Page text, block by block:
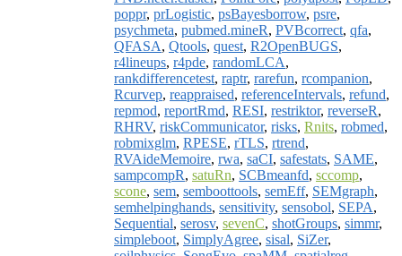
poppr, prLogistic, psBayesborrow, psre,
psychmeta, pubmed.mineR, PVBcorrect, qfa,
QFASA, Qtools, quest, R2OpenBUGS,
r4lineups, r4pde, randomLCA,
rankdifferencetest, raptr, rarefun, rcompanion,
Rcurvep, reappraised, referenceIntervals, refund,
repmod, reportRmd, RESI, restriktor, reverseR,
RHRV, riskCommunicator, risks, Rnits, robmed,
robmixglm, RPESE, rTLS, rtrend,
RVAideMemoire, rwa, saCI, safestats, SAME,
sampcompR, satuRn, SCBmeanfd, sccomp,
scone, sem, semboottools, semEff, SEMgraph,
semhelpinghands, sensitivity, sensobol, SEPA,
Sequential, serosv, sevenC, shotGroups, simmr,
simpleboot, SimplyAgree, sisal, SiZer,